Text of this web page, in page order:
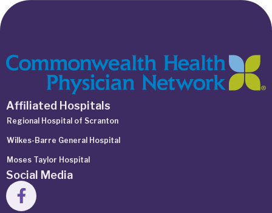
Affiliated Hospitals
Regional Hospital of Scranton
Wilkes-Barre General Hospital
Moses Taylor Hospital
Social Media